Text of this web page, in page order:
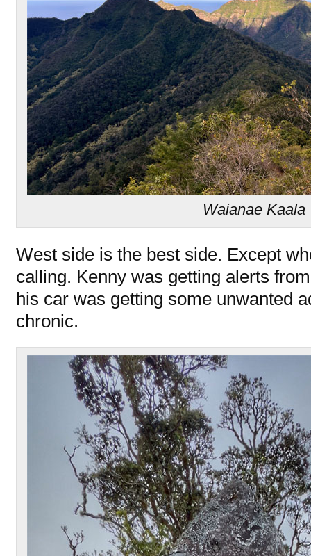
Waianae Kaala
West side is the best side. Except
calling. Kenny was getting alerts
his car was getting some unwanted
chronic.